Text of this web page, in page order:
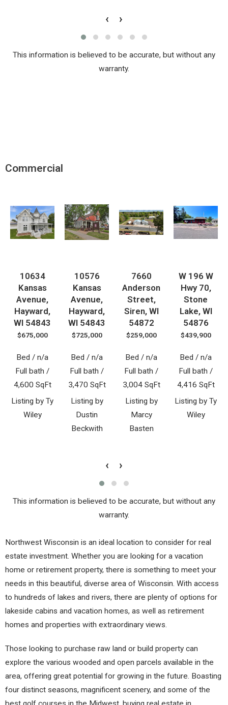
‹ ›
This information is believed to be accurate, but without any
warranty.
Commercial
10634
Kansas
Avenue,
Hayward,
WI 54843
$675,000
Bed / n/a
Full bath /
4,600 SqFt
Listing by Ty
Wiley
10576
Kansas
Avenue,
Hayward,
WI 54843
$725,000
Bed / n/a
Full bath /
3,470 SqFt
Listing by
Dustin
Beckwith
7660
Anderson
Street,
Siren, WI
54872
$259,000
Bed / n/a
Full bath /
3,004 SqFt
Listing by
Marcy
Basten
W 196 W
Hwy 70,
Stone
Lake, WI
54876
$439,900
Bed / n/a
Full bath /
4,416 SqFt
Listing by Ty
Wiley
‹ ›
This information is believed to be accurate, but without any
warranty.
Northwest Wisconsin is an ideal location to consider for real
estate investment. Whether you are looking for a vacation
home or retirement property, there is something to meet your
needs in this beautiful, diverse area of Wisconsin. With access
to hundreds of lakes and rivers, there are plenty of options for
lakeside cabins and vacation homes, as well as retirement
homes and properties with extraordinary views.
Those looking to purchase raw land or build property can
explore the various wooded and open parcels available in the
area, offering great potential for growing in the future. Boasting
four distinct seasons, magnificent scenery, and some of the